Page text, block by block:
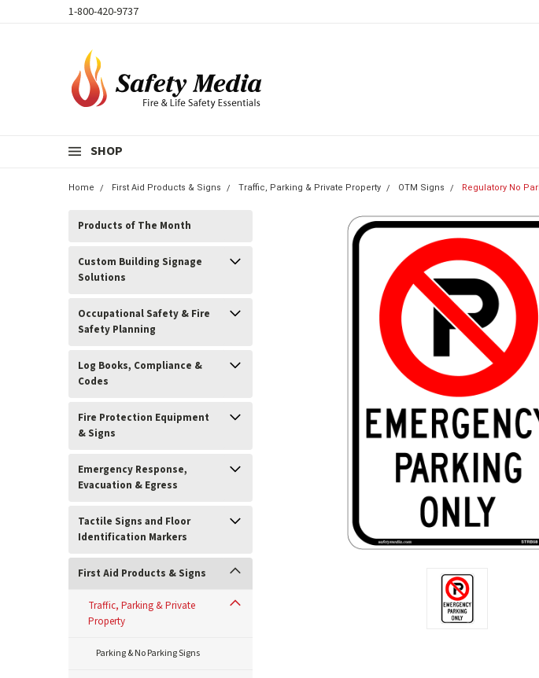
1-800-420-9737
SHOP
Home First Aid Products & Signs Traffic, Parking & Private Property OTM Signs Regulatory No
Products of The Month
Custom Building Signage
Solutions
Occupational Safety & Fire
Safety Planning
Log Books, Compliance &
Codes
Fire Protection Equipment
& Signs
Emergency Response,
Evacuation & Egress
Tactile Signs and Floor
Identification Markers
First Aid Products & Signs
Traffic, Parking & Private
Property
Parking & No Parking Signs